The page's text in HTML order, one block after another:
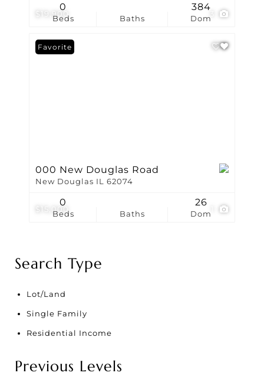
$19,900
Beds
0
Baths Dom
384
$15,000
Favorite
000 New Douglas Road
New Douglas IL 62074
Beds
0
Baths Dom
26
Search Type
Lot/Land
Single Family
Residential Income
Previous Levels